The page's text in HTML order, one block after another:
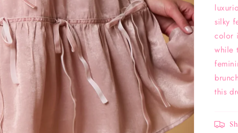
silky
color
while
this